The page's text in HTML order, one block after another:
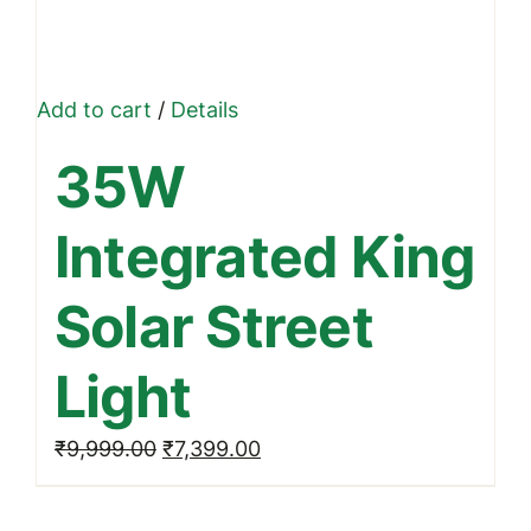
Add to cart /Details
35W
Integrated King
Solar Street
Light
₹9,999.00 Original
price
₹7,399.00Current
price